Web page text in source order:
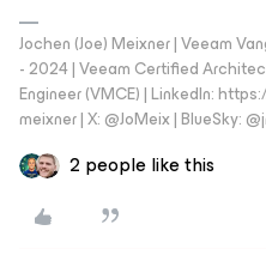
Jochen (Joe) Meixner | Veeam
- 2024 | Veeam Certified
Engineer (VMCE) | LinkedIn:
meixner | X: @JoMeix | BlueSky:
2 people like this